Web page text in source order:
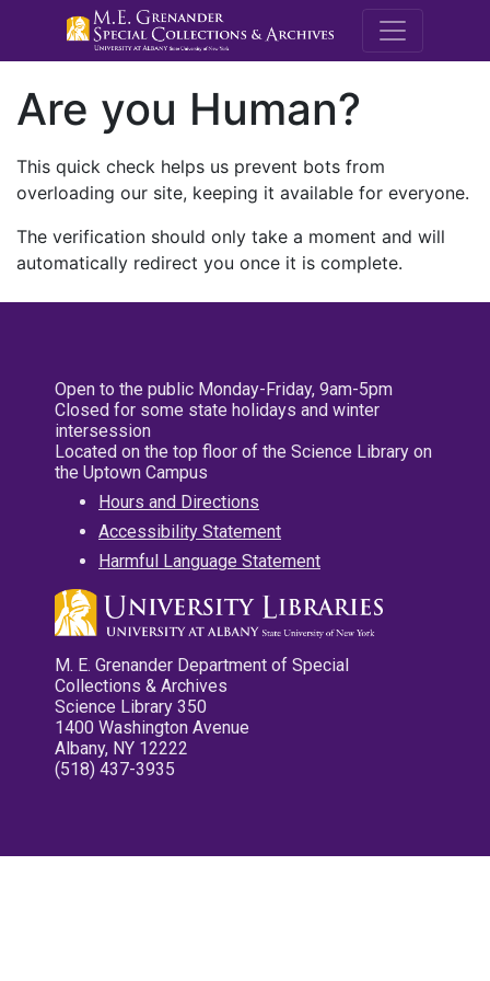
M.E.
Are you Human?
This quick check helps us prevent bots from
overloading our site, keeping it available for everyone.
The verification should only take a moment and will
automatically redirect you once it is complete.
Open to the public Monday-Friday, 9am-5pm
Closed for some state holidays and winter
intersession
Located on the top floor of the Science Library on
the Uptown Campus
Hours and Directions
Accessibility Statement
Harmful Language Statement
M. E. Grenander Department of Special
Collections & Archives
Science Library 350
1400 Washington Avenue
Albany, NY 12222
(518) 437-3935